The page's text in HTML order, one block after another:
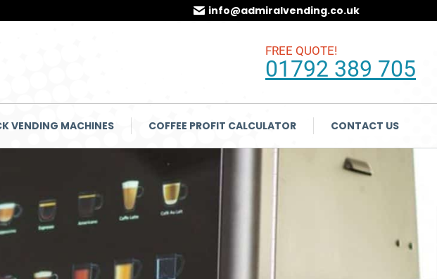
info@admiralvending.co.uk
FREE QUOTE!
01792 389 705
VENDING MACHINES COFFEE PROFIT CALCULATOR CONTACT US